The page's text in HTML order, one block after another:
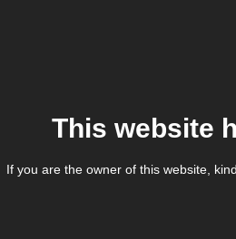
This website
If you are the owner of this website,